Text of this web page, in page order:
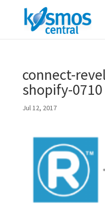
connect-
shopify-0710
Jul 12, 2017